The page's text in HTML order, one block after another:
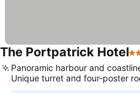
The Portpatrick Hotel3
Panoramic harbour and
Unique turret and four-poster